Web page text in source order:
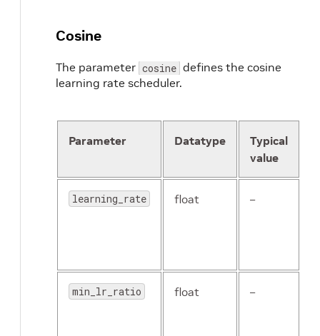
Cosine
The parameter cosine defines the cosine
learning rate scheduler.
Parameter Datatype
Typical
value
learning_rate float –
min_lr_ratio float –